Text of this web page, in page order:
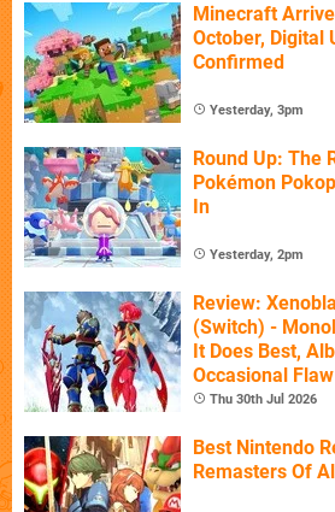
Minecraft
October, Digital
Confirmed
Yesterday, 3pm
Round Up: The
Pokémon
In
Yesterday, 2pm
Review:
(Switch) -
It Does Best,
Occasional Flaw
Thu 30th Jul 2026
Best Nintendo
Remasters Of